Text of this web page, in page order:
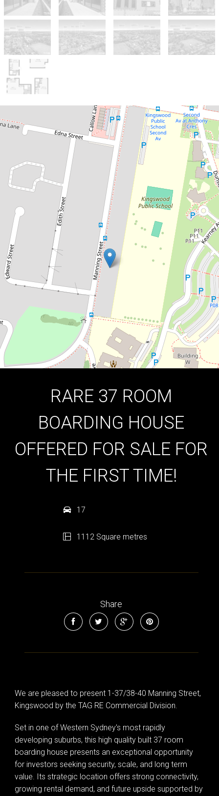
Leaflet | Map data © OpenStreetMap
Show Map
For Sale
PRICE GUIDE: $11,200,000 -
$12,200,000
RARE 37 ROOM BOARDING
HOUSE OFFERED FOR SALE FOR
THE FIRST TIME!
38-40 Manning Street, Kingswood
17
1112 Square metres
RARE 37 ROOM
BOARDING HOUSE
OFFERED FOR SALE FOR
THE FIRST TIME!
17
1112 Square metres
Share
We are pleased to present 1-37/38-40 Manning Street,
Kingswood by the TAG RE Commercial Division.
Set in one of Western Sydney's most rapidly
developing suburbs, this high quality built 37 room
boarding house presents an exceptional opportunity
for investors seeking security, scale, and long term
value. Its strategic location offers strong connectivity,
growing rental demand, and future upside supported by